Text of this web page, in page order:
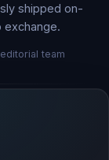
shipped on-
team